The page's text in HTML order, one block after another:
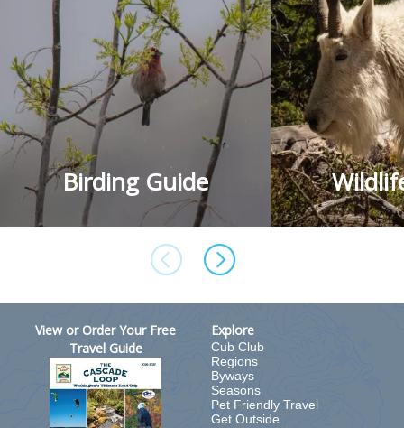
Birding Guide
View or Order Your Free
Travel Guide
Explore
Cub Club
Regions
Byways
Seasons
Pet Friendly Travel
Get Outside